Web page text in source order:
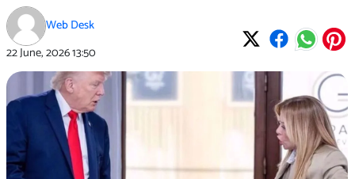
Web Desk
22 June, 202613:50